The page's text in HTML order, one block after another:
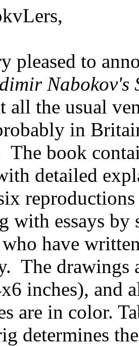
pleased to
Nabokov's
all the usual
in
The book
detailed
with essays by
who have
The drawings
inches), and
are in color.
determines